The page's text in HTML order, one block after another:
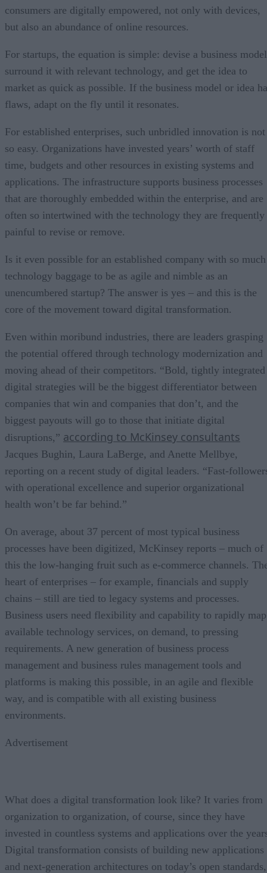
consumers are digitally empowered, not only with devices,
but also an abundance of online resources.
For startups, the equation is simple: devise a business
surround it with relevant technology, and get the idea to
market as quick as possible. If the business model or idea
flaws, adapt on the fly until it resonates.
For established enterprises, such unbridled innovation is not
so easy. Organizations have invested years’ worth of staff
time, budgets and other resources in existing systems and
applications. The infrastructure supports business processes
that are thoroughly embedded within the enterprise, and are
often so intertwined with the technology they are frequently
painful to revise or remove.
Is it even possible for an established company with so much
technology baggage to be as agile and nimble as an
unencumbered startup? The answer is yes – and this is the
core of the movement toward digital transformation.
Even within moribund industries, there are leaders grasping
the potential offered through technology modernization and
moving ahead of their competitors. “Bold, tightly integrated
digital strategies will be the biggest differentiator between
companies that win and companies that don’t, and the
biggest payouts will go to those that initiate digital
disruptions,” according to McKinsey consultants
Jacques Bughin, Laura LaBerge, and Anette Mellbye,
reporting on a recent study of digital leaders. “Fast-
with operational excellence and superior organizational
health won’t be far behind.”
On average, about 37 percent of most typical business
processes have been digitized, McKinsey reports – much of
this the low-hanging fruit such as e-commerce channels.
heart of enterprises – for example, financials and supply
chains – still are tied to legacy systems and processes.
Business users need flexibility and capability to rapidly map
available technology services, on demand, to pressing
requirements. A new generation of business process
management and business rules management tools and
platforms is making this possible, in an agile and flexible
way, and is compatible with all existing business
environments.
Advertisement
What does a digital transformation look like? It varies from
organization to organization, of course, since they have
invested in countless systems and applications over the
Digital transformation consists of building new applications
and next-generation architectures on today’s open standards,